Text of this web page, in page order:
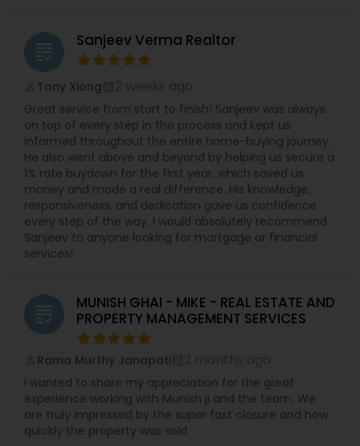
grading Sanjeev Verma Realtor
Tony Xiong
Great service from start to finish! Sanjeev was always
on top of every step in the process and kept us
informed throughout the entire home-buying journey.
He also went above and beyond by helping us secure a
1% rate buydown for the first year, which saved us
money and made a real difference. His knowledge,
responsiveness, and dedication gave us confidence
every step of the way. I would absolutely recommend
Sanjeev to anyone looking for mortgage or financial
services!
grading
MUNISH GHAI - MIKE - REAL ESTATE AND
PROPERTY MANAGEMENT SERVICES
Rama Murthy Janapati
I wanted to share my appreciation for the great
experience working with Munish ji and the team. We
are truly impressed by the super fast closure and how
quickly the property was sold